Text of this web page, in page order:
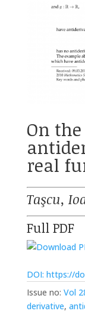
On
real
Taşcu,
Full PDF
DOI: https://
Issue no: Vol
derivative,